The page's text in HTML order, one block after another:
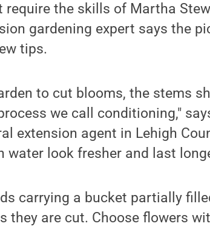
the skills of Martha
gardening expert says the
tips.
to cut blooms, the stems
we call conditioning,"
extension agent in Lehigh
water look fresher and last
carrying a bucket partially
they are cut. Choose flowers